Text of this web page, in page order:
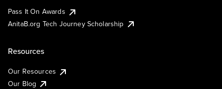
Pass It On Awards
AnitaB.org Tech Journey Scholarship
Resources
Our Resources
Our Blog